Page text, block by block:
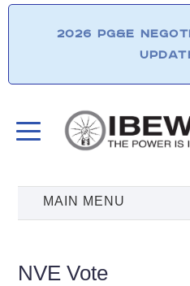
2026 PG&E
NVE Vote